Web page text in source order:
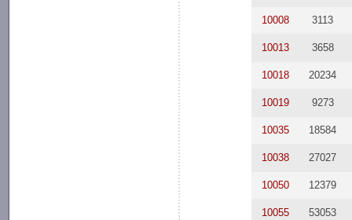
10008 3113
10013 3658
10018 20234
10019 9273
10035 18584
10038 27027
10050 12379
10055 53053